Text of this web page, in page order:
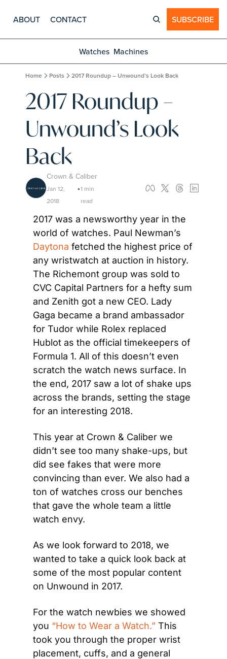
ABOUT CONTACT SUBSCRIBE
Watches Machines
Home Posts 2017 Roundup – Unwound’s Look Back
2017 Roundup –
Unwound’s Look
Back
Crown & Caliber
Jan 12,
2018
•1 min
read
2017 was a newsworthy year in the
Daytona fetched the highest price of
any wristwatch at auction in history.
The Richemont group was sold to
CVC Capital Partners for a hefty sum
and Zenith got a new CEO. Lady
Gaga became a brand ambassador
for Tudor while Rolex replaced
Hublot as the official timekeepers of
Formula 1. All of this doesn’t even
scratch the watch news surface. In
the end, 2017 saw a lot of shake ups
across the brands, setting the stage
for an interesting 2018.
This year at Crown & Caliber we
didn’t see too many shake-ups, but
did see fakes that were more
convincing than ever. We also had a
ton of watches cross our benches
that gave the whole team a little
watch envy.
As we look forward to 2018, we
wanted to take a quick look back at
some of the most popular content
on Unwound in 2017.
For the watch newbies we showed
you “How to Wear a Watch.” This
took you through the proper wrist
placement, cuffs, and a general